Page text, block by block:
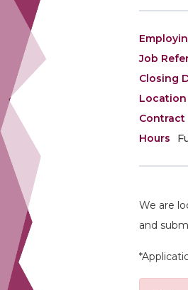
Job
Closing
Location
Contract
Hours
We are
and